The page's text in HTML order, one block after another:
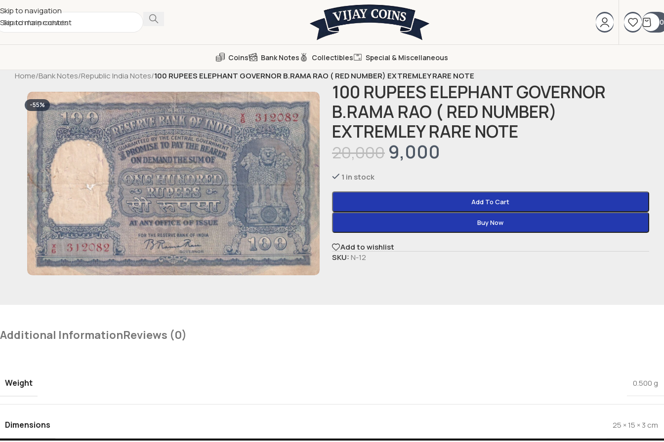
Skip to navigation
Skip to main content
0
Coins Bank Notes Collectibles Special & Miscellaneous
Home/Bank Notes/Republic India Notes/100 RUPEES ELEPHANT GOVERNOR B.RAMA RAO ( RED NUMBER) EXTREMLEY RARE NOTE
-55%
100 RUPEES ELEPHANT GOVERNOR
B.RAMA RAO ( RED NUMBER)
EXTREMLEY RARE NOTE
20,000 9,000
1 in stock
Add To Cart
Buy Now
Add to wishlist
SKU: N-12
Additional InformationReviews (0)
Weight 0.500 g
Dimensions 25 × 15 × 3 cm